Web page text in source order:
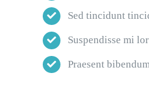
Sed tincidunt
Suspendisse mi
Praesent